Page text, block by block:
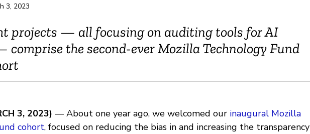
3, 2023
projects — all focusing on auditing tools for AI
comprise the second-ever Mozilla Technology Fund
3, 2023) — About one year ago, we welcomed our inaugural Mozilla
cohort, focused on reducing the bias in and increasing the transparency